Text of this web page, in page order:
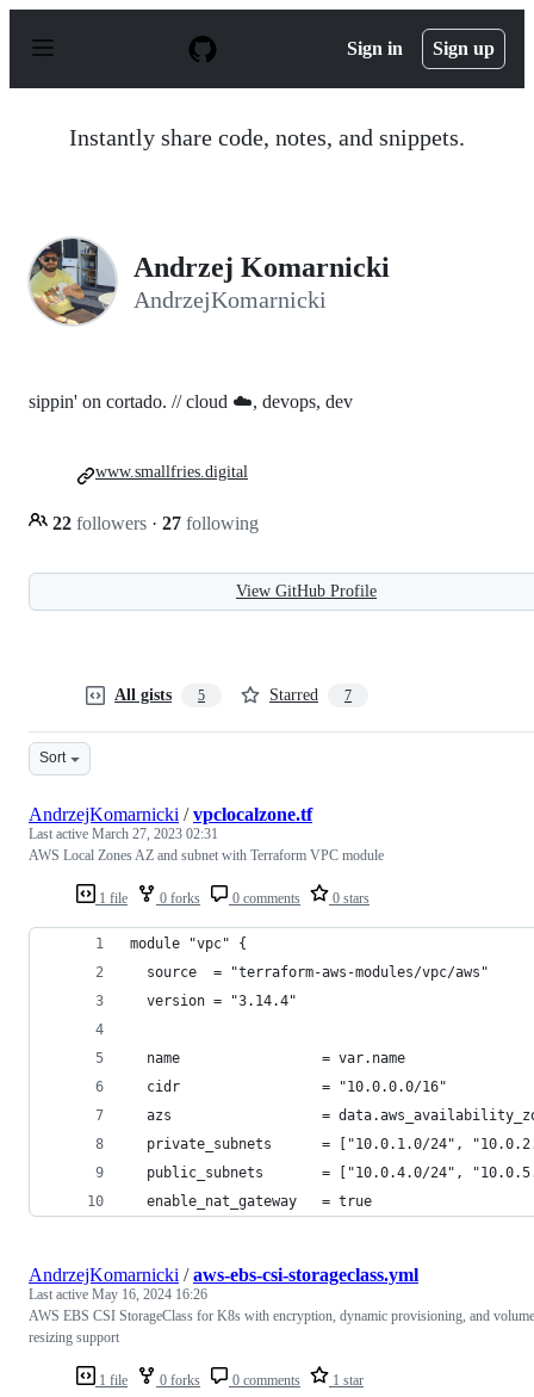
p
Sign in Sign up
Instantly share code, notes, and snippets.
Andrzej Komarnicki
AndrzejKomarnicki
sippin' on cortado. // cloud ☁️, devops, dev
22 followers · 27 following
www.smallfries.digital
View GitHub Profile
All gists 5 Starred 7
Sort
1 file 0 forks 0 comments 0 stars
AndrzejKomarnicki /vpclocalzone.tf
Last active March 27, 2023 02:31
AWS Local Zones AZ and subnet with Terraform VPC module
module "vpc" {
  source  = "terraform-aws-modules/vpc/aws"
  version = "3.14.4"
  name                 = var.name
  cidr                 = "10.0.0.0/16"
azs                  =
private_subnets      = ["10.0.1.0/24",
public_subnets       = ["10.0.4.0/24",
  enable_nat_gateway   = true
1 file 0 forks 0 comments 1 star
AndrzejKomarnicki /aws-ebs-csi-storageclass.yml
Last active May 16, 2024 16:26
AWS EBS CSI StorageClass for K8s with encryption, dynamic provisioning, and volume
resizing support